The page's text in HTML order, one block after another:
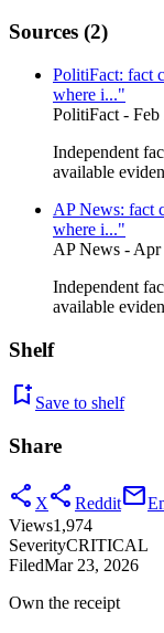
Sources (2)
PolitiFact: fact
where i..."
PolitiFact - Feb
Independent
available
AP News: fact
where i..."
AP News - Apr
Independent
available
Shelf
bookmark_add Save to shelf
Share
share Xshare Redditmail
Views1,974
SeverityCRITICAL
FiledMar 23, 2026
Own the receipt